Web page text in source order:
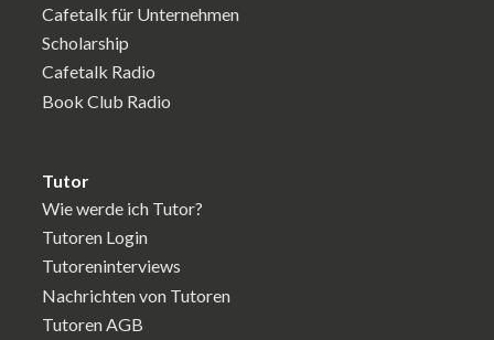
Cafetalk für Unternehmen
Scholarship
Cafetalk Radio
Book Club Radio
Tutor
Wie werde ich Tutor?
Tutoren Login
Tutoreninterviews
Nachrichten von Tutoren
Tutoren AGB